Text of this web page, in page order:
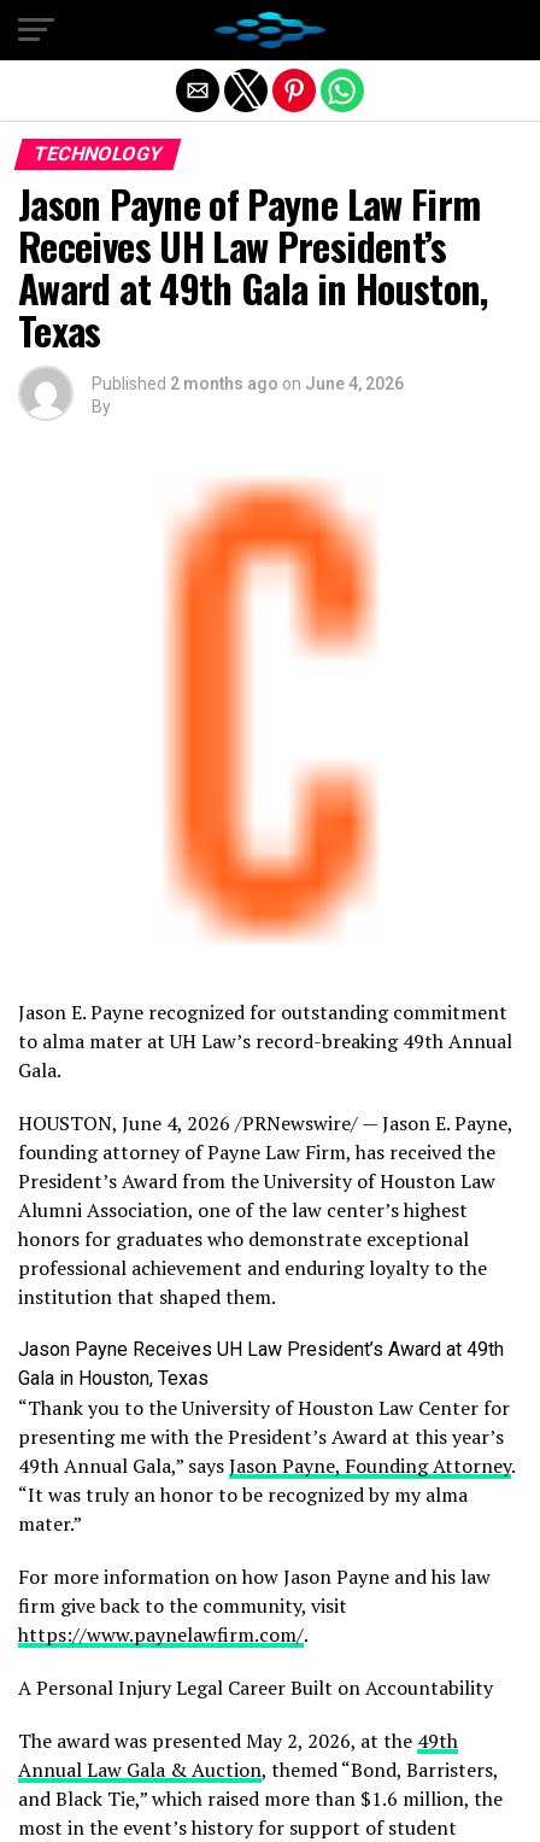
TECHNOLOGY
Jason Payne of Payne Law Firm
Receives UH Law President’s
Award at 49th Gala in Houston,
Texas
Published 2 months ago on June 4, 2026
By
Jason E. Payne recognized for outstanding commitment
to alma mater at UH Law’s record-breaking 49th Annual
Gala.
HOUSTON, June 4, 2026 /PRNewswire/ — Jason E. Payne,
founding attorney of Payne Law Firm, has received the
President’s Award from the University of Houston Law
Alumni Association, one of the law center’s highest
honors for graduates who demonstrate exceptional
professional achievement and enduring loyalty to the
institution that shaped them.
Jason Payne Receives UH Law President’s Award at 49th
Gala in Houston, Texas
“Thank you to the University of Houston Law Center for
presenting me with the President’s Award at this year’s
49th Annual Gala,” saysJason Payne, Founding Attorney.
“It was truly an honor to be recognized by my alma
mater.”
For more information on how Jason Payne and his law
firm give back to the community, visit
https://www.paynelawfirm.com/.
A Personal Injury Legal Career Built on Accountability
The award was presented May 2, 2026, at the 49th
Annual Law Gala & Auction, themed “Bond, Barristers,
and Black Tie,” which raised more than $1.6 million, the
most in the event’s history for support of student
Exit mobile version